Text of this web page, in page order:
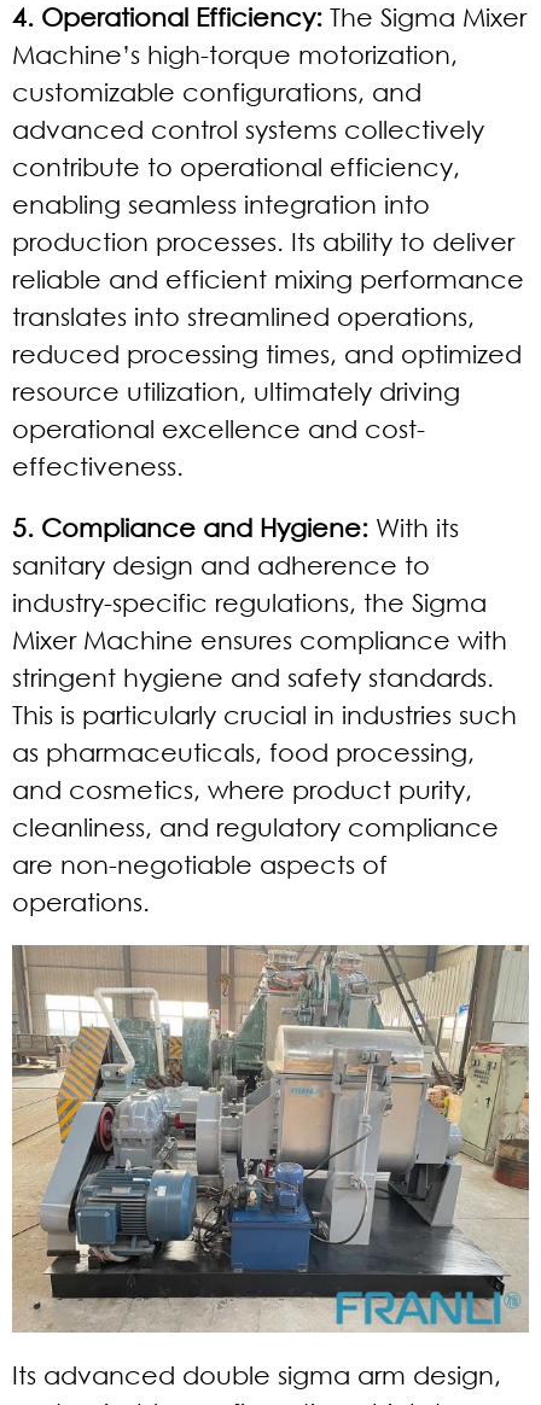
4. Operational Efficiency: The Sigma Mixer
Machine’s high-torque motorization,
customizable configurations, and
advanced control systems collectively
contribute to operational efficiency,
enabling seamless integration into
production processes. Its ability to deliver
reliable and efficient mixing performance
translates into streamlined operations,
reduced processing times, and optimized
resource utilization, ultimately driving
operational excellence and cost-
effectiveness.
5. Compliance and Hygiene: With its
sanitary design and adherence to
industry-specific regulations, the Sigma
Mixer Machine ensures compliance with
stringent hygiene and safety standards.
This is particularly crucial in industries such
as pharmaceuticals, food processing,
and cosmetics, where product purity,
cleanliness, and regulatory compliance
are non-negotiable aspects of
operations.
Its advanced double sigma arm design,